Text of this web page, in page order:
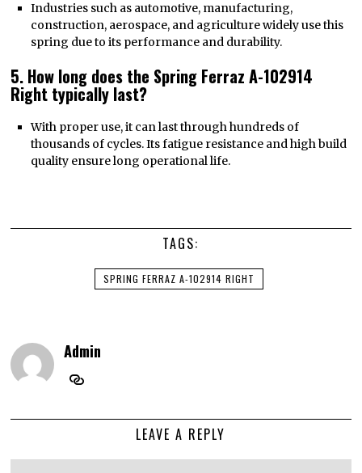
Industries such as automotive, manufacturing,
construction, aerospace, and agriculture widely use this
spring due to its performance and durability.
5. How long does the Spring Ferraz A-102914
Right typically last?
With proper use, it can last through hundreds of
thousands of cycles. Its fatigue resistance and high build
quality ensure long operational life.
TAGS:
SPRING FERRAZ A-102914 RIGHT
Admin
LEAVE A REPLY